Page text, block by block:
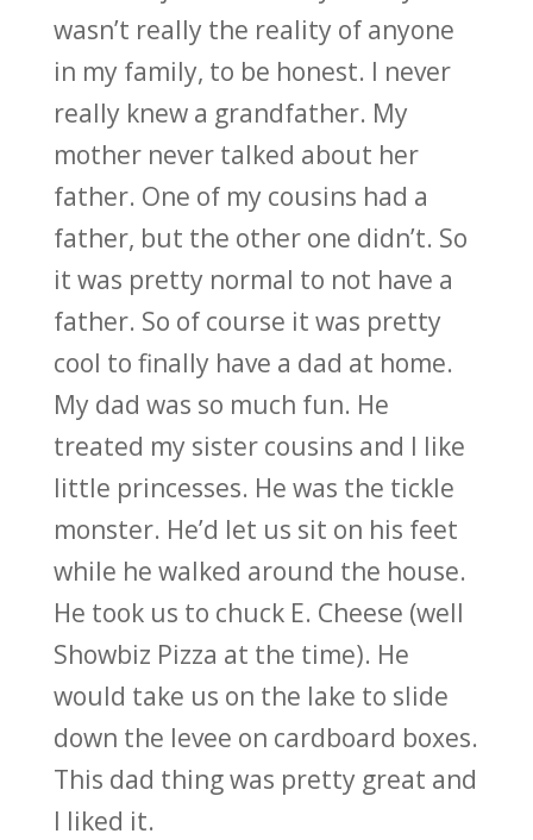
wasn’t really the reality of anyone
in my family, to be honest. I never
really knew a grandfather. My
mother never talked about her
father. One of my cousins had a
father, but the other one didn’t. So
it was pretty normal to not have a
father. So of course it was pretty
cool to finally have a dad at home.
My dad was so much fun. He
treated my sister cousins and I like
little princesses. He was the tickle
monster. He’d let us sit on his feet
while he walked around the house.
He took us to chuck E. Cheese (well
Showbiz Pizza at the time). He
would take us on the lake to slide
down the levee on cardboard boxes.
This dad thing was pretty great and
I liked it.